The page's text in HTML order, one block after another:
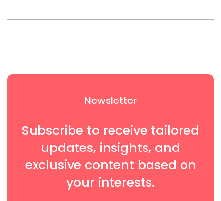
Newsletter
Subscribe to receive tailored
updates, insights, and
exclusive content based on
your interests.